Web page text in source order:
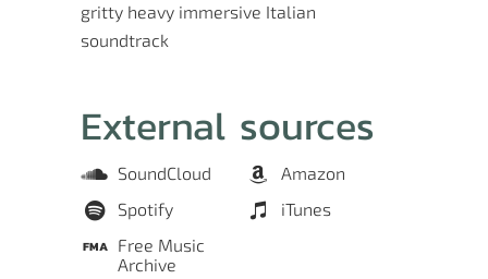
gritty heavy immersive Italian
soundtrack
External sources
SoundCloud
Amazon
Spotify
iTunes
Free Music
Archive